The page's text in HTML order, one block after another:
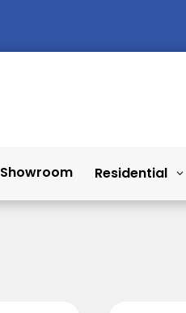
Showroom Residential